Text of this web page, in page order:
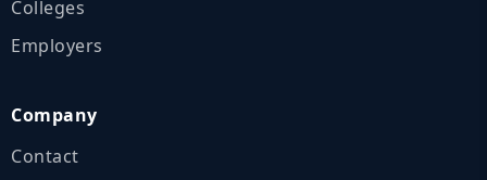
Colleges
Employers
Company
Contact